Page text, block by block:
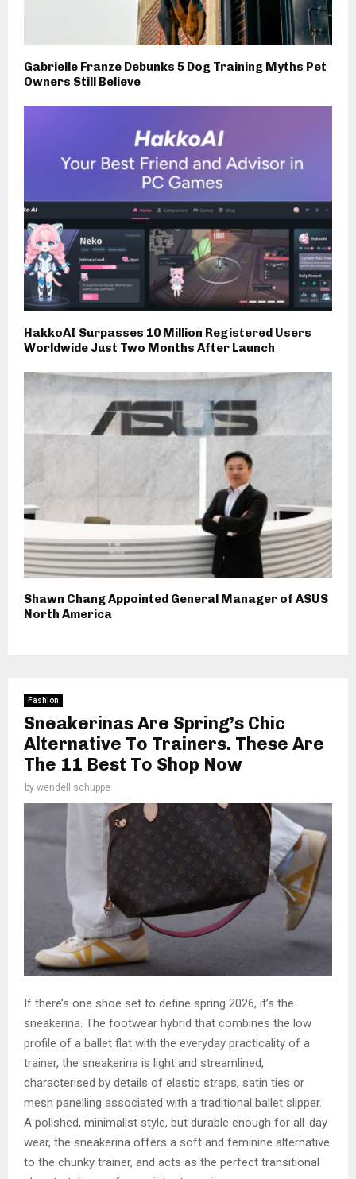
Gabrielle Franze Debunks 5 Dog Training Myths Pet
Owners Still Believe
HakkoAI Surpasses 10 Million Registered Users
Worldwide Just Two Months After Launch
Shawn Chang Appointed General Manager of ASUS
North America
Fashion
Sneakerinas Are Spring’s Chic
Alternative To Trainers. These Are
The 11 Best To Shop Now
by wendell schuppe
If there’s one shoe set to define spring 2026, it’s the
sneakerina. The footwear hybrid that combines the low
profile of a ballet flat with the everyday practicality of a
trainer, the sneakerina is light and streamlined,
characterised by details of elastic straps, satin ties or
mesh panelling associated with a traditional ballet slipper.
A polished, minimalist style, but durable enough for all-day
wear, the sneakerina offers a soft and feminine alternative
to the chunky trainer, and acts as the perfect transitional